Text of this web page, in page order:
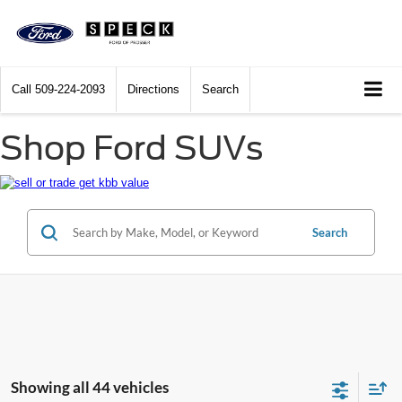
Call 509-224-2093 Directions Search
Shop Ford SUVs
Search
Showing all 44 vehicles